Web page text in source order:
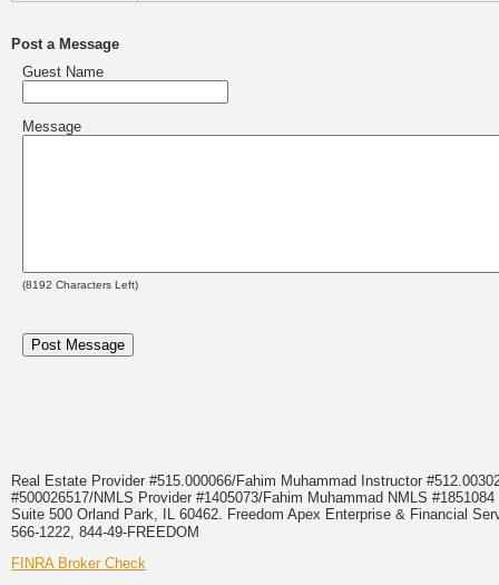
Post a Message
Guest Name
Message
(8192 Characters Left)
Real Estate Provider #515.000066/Fahim Muhammad Instructor
#500026517/NMLS Provider #1405073/Fahim Muhammad NMLS
Suite 500 Orland Park, IL 60462. Freedom Apex Enterprise & Financial
566-1222, 844-49-FREEDOM
FINRA Broker Check